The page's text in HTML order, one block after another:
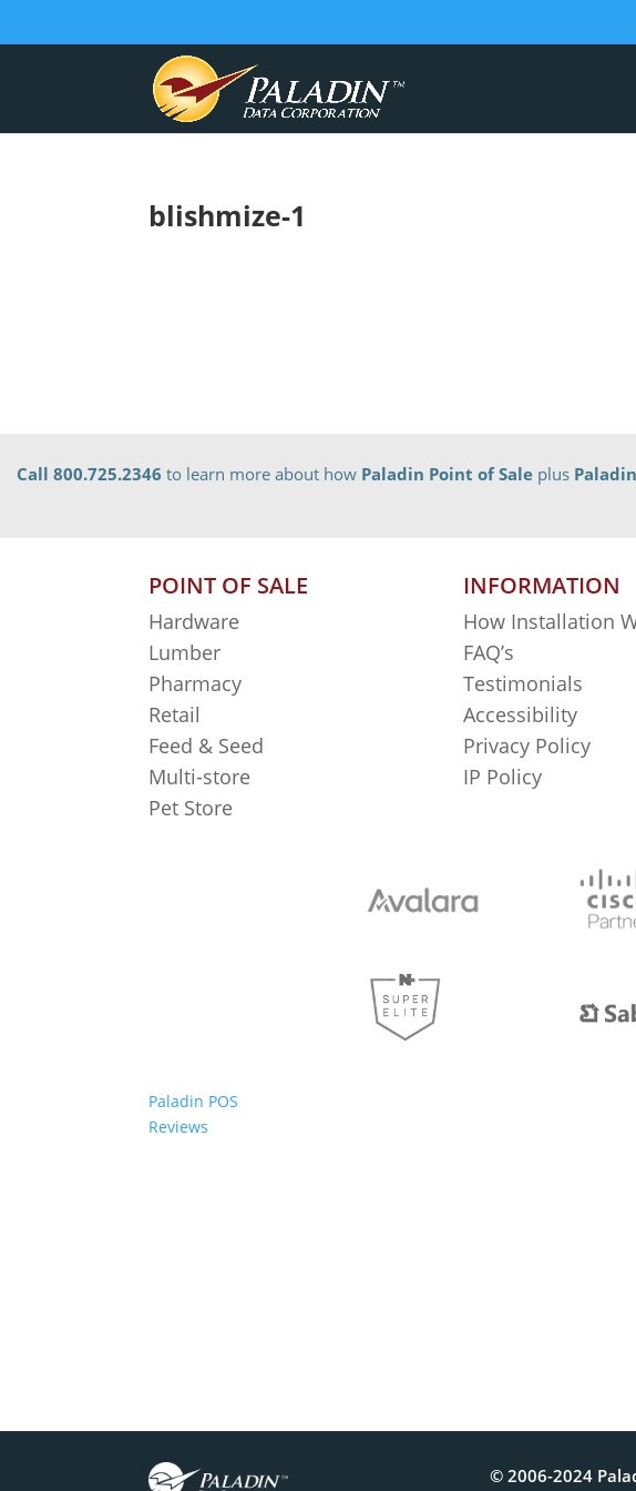
blishmize-1
Call 800.725.2346 to learn more about how Paladin Point of Sale plus
POINT OF SALE
Hardware
Lumber
Pharmacy
Retail
Feed & Seed
Multi-store
Pet Store
INFORMATION
How Installation
FAQ’s
Testimonials
Accessibility
Privacy Policy
IP Policy
Paladin POS
Reviews
© 2006-2024